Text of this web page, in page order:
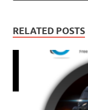
RELATED POSTS